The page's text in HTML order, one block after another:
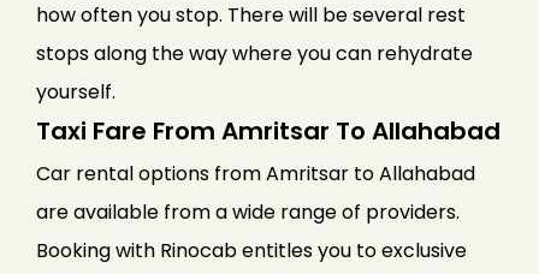
how often you stop. There will be several rest
stops along the way where you can rehydrate
yourself.
Taxi Fare From Amritsar To Allahabad
Car rental options from Amritsar to Allahabad
are available from a wide range of providers.
Booking with Rinocab entitles you to exclusive